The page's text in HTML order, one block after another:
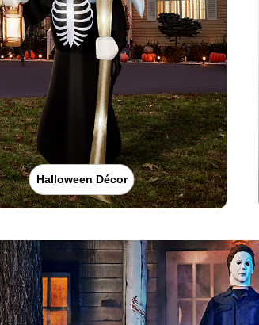
Halloween Décor